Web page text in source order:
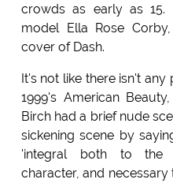
crowds as early as 15.
model Ella Rose
cover of Dash.
It's not like there isn't
1999's American
Birch had a brief nude
sickening scene by
'integral both to the
character, and